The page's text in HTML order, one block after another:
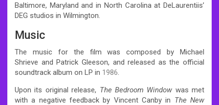
Baltimore, Maryland and in North Carolina at DeLaurentiis’
DEG studios in Wilmington.
Music
The music for the film was composed by Michael
Shrieve and Patrick Gleeson, and released as the official
soundtrack album on LP in 1986.
Upon its original release, The Bedroom Window was met
with a negative feedback by Vincent Canby in The New